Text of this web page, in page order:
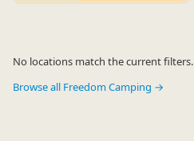
No locations match the current filters.
Browse all Freedom Camping →